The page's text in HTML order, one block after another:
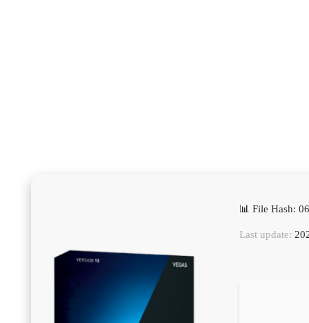
📊 File Hash:
Last update: